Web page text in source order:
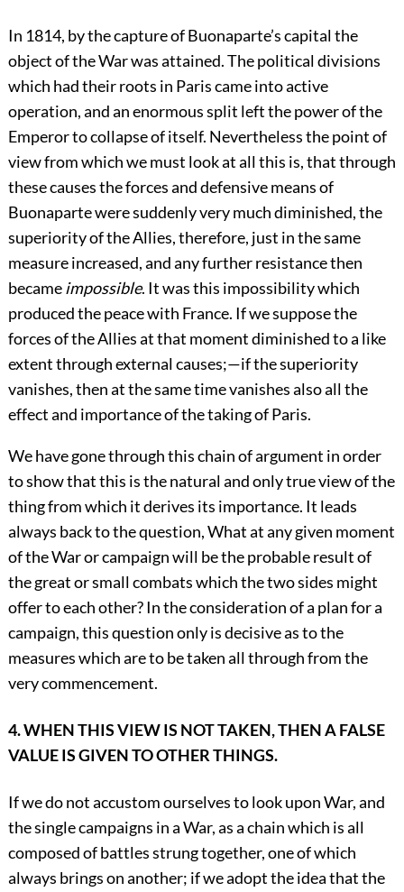
In 1814, by the capture of Buonaparte’s capital the
object of the War was attained. The political divisions
which had their roots in Paris came into active
operation, and an enormous split left the power of the
Emperor to collapse of itself. Nevertheless the point of
view from which we must look at all this is, that through
these causes the forces and defensive means of
Buonaparte were suddenly very much diminished, the
superiority of the Allies, therefore, just in the same
measure increased, and any further resistance then
becameimpossible. It was this impossibility which
produced the peace with France. If we suppose the
forces of the Allies at that moment diminished to a like
extent through external causes;—if the superiority
vanishes, then at the same time vanishes also all the
effect and importance of the taking of Paris.
We have gone through this chain of argument in order
to show that this is the natural and only true view of the
thing from which it derives its importance. It leads
always back to the question, What at any given moment
of the War or campaign will be the probable result of
the great or small combats which the two sides might
offer to each other? In the consideration of a plan for a
campaign, this question only is decisive as to the
measures which are to be taken all through from the
very commencement.
4. WHEN THIS VIEW IS NOT TAKEN, THEN A FALSE
VALUE IS GIVEN TO OTHER THINGS.
If we do not accustom ourselves to look upon War, and
the single campaigns in a War, as a chain which is all
composed of battles strung together, one of which
always brings on another; if we adopt the idea that the